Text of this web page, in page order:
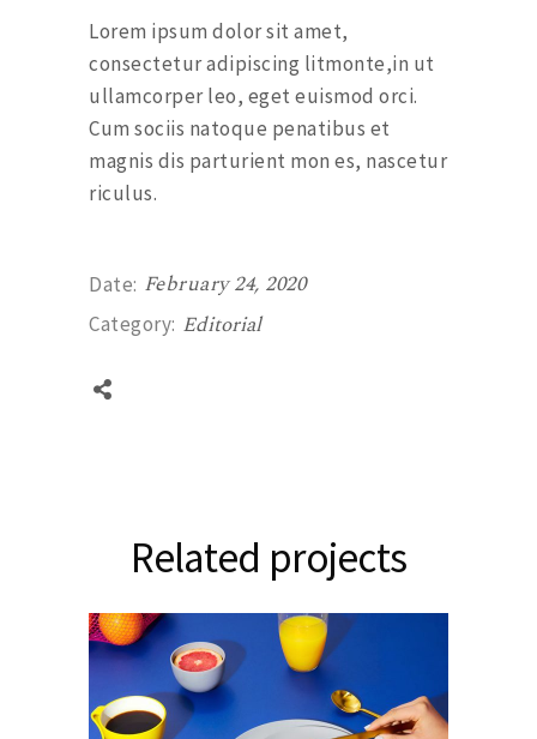
Lorem ipsum dolor sit amet,
consectetur adipiscing litmonte,in ut
ullamcorper leo, eget euismod orci.
Cum sociis natoque penatibus et
magnis dis parturient mon es, nascetur
riculus.
Date: February 24, 2020
Category: Editorial
Related projects